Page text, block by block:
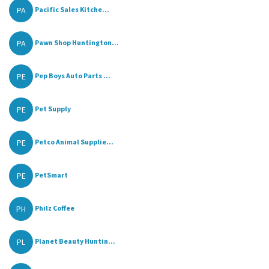
PA Pacific Sales Kitche...
PA Pawn Shop Huntington...
PE Pep Boys Auto Parts ...
PE Pet Supply
PE Petco Animal Supplie...
PE PetSmart
PH Philz Coffee
PL Planet Beauty Huntin...